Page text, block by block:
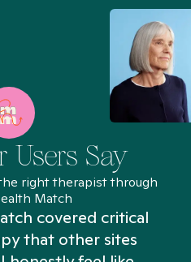
Say
right therapist through
Match
covered critical
that other sites